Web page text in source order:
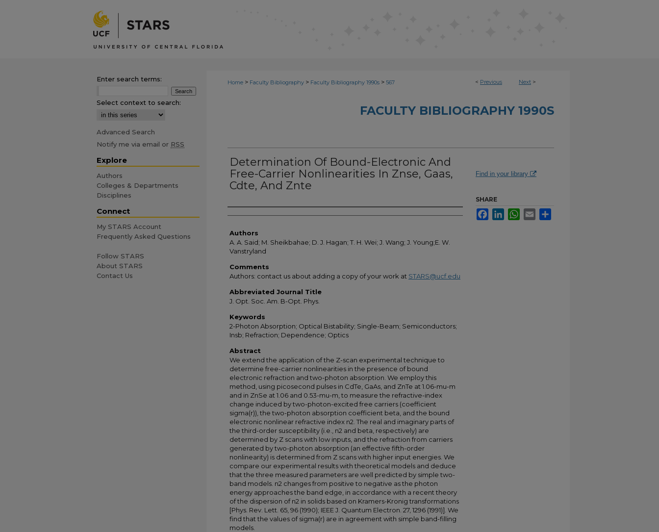
< Previous Next >
Home > Faculty Bibliography > Faculty Bibliography 1990s > 567
FACULTY BIBLIOGRAPHY 1990S
Determination Of Bound-Electronic And
Free-Carrier Nonlinearities In Znse, Gaas,
Cdte, And Znte
Authors
Authors
A. A. Said; M. Sheikbahae; D. J. Hagan; T. H. Wei; J. Wang; J. Young;E. W.
Vanstryland
Comments
Authors: contact us about adding a copy of your work at STARS@ucf.edu
Abbreviated Journal Title
J. Opt. Soc. Am. B-Opt. Phys.
Keywords
2-Photon Absorption; Optical Bistability; Single-Beam; Semiconductors;
Insb; Refraction; Dependence; Optics
Abstract
We extend the application of the Z-scan experimental technique to
determine free-carrier nonlinearities in the presence of bound
electronic refraction and two-photon absorption. We employ this
method, using picosecond pulses in CdTe, GaAs, and ZnTe at 1.06-mu-m
and in ZnSe at 1.06 and 0.53-mu-m, to measure the refractive-index
change induced by two-photon-excited free carriers (coefficient
sigma(r)), the two-photon absorption coefficient beta, and the bound
electronic nonlinear refractive index n2. The real and imaginary parts of
the third-order susceptibility (i.e., n2 and beta, respectively) are
determined by Z scans with low inputs, and the refraction from carriers
generated by two-photon absorption (an effective fifth-order
nonlinearity) is determined from Z scans with higher input energies. We
compare our experimental results with theoretical models and deduce
that the three measured parameters are well predicted by simple two-
band models. n2 changes from positive to negative as the photon
energy approaches the band edge, in accordance with a recent theory
of the dispersion of n2 in solids based on Kramers-Kronig transformations
[Phys. Rev. Lett. 65, 96 (1990); IEEE J. Quantum Electron. 27, 1296 (1991)]. We
find that the values of sigma(r) are in agreement with simple band-filling
models.
Find in your library
SHARE
FacebookLinkedInWhatsApp
Email
Enter search terms:
Select context to search:
Advanced Search
Notify me via email or RSS
Explore
Authors
Colleges & Departments
Disciplines
Connect
My STARS Account
Frequently Asked Questions
Follow STARS
About STARS
Contact Us